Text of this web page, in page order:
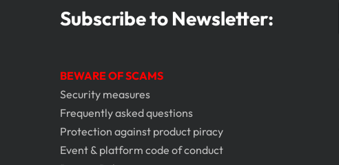
Subscribe to Newsletter:
BEWARE OF SCAMS
Security measures
Frequently asked questions
Protection against product piracy
Event & platform code of conduct